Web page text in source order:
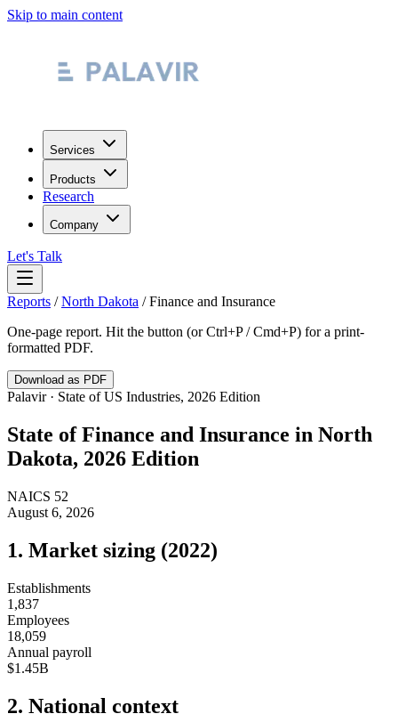
Skip to main content
Services
Products
Research
Company
Let's Talk
Reports /North Dakota /Finance and Insurance
One-page report. Hit the button (or Ctrl+P / Cmd+P) for a print-
formatted PDF.
Download as PDF
Palavir · State of US Industries, 2026 Edition
State ofFinance and Insurance in North
Dakota, 2026 Edition
NAICS 52
August 6, 2026
1. Market sizing (2022)
Establishments
1,837
Employees
18,059
Annual payroll
$1.45B
2. National context